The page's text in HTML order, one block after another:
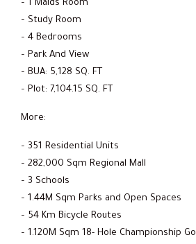
– 1 Maids Room
– Study Room
– 4 Bedrooms
– Park And View
– BUA: 5,128 SQ. FT
– Plot: 7,104.15 SQ. FT
More:
– 351 Residential Units
– 282,000 Sqm Regional Mall
– 3 Schools
– 1.44M Sqm Parks and Open Spaces
– 54 Km Bicycle Routes
– 1.120M Sqm 18- Hole Championship